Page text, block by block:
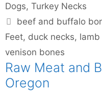
Dogs, Turkey Necks
beef and buffalo
Feet, duck necks, lamb
venison bones
Raw Meat and
Oregon